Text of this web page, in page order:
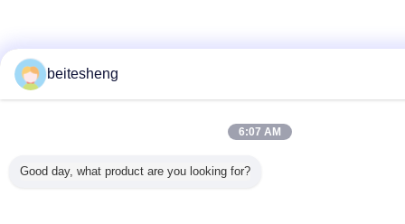
beitesheng
6:07 AM
Good day, what product are you looking for?